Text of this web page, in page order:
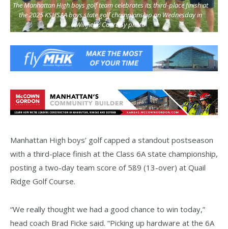
The Manhattan High boys golf team celebrates its third-place finish at
the 2025 KSHSAA boys state golf championship on Wednesday in
Winfield. Courtesy photo
Manhattan High boys’ golf capped a standout postseason
with a third-place finish at the Class 6A state championship,
posting a two-day team score of 589 (13-over) at Quail
Ridge Golf Course.
“We really thought we had a good chance to win today,”
head coach Brad Ficke said. “Picking up hardware at the 6A